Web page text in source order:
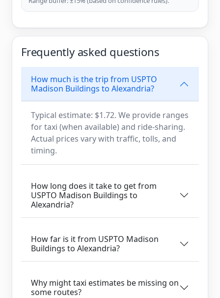
Frequently asked questions
How much is the trip from USPTO
Madison Buildings to Alexandria?
Typical estimate: $1.72. We provide ranges
for taxi (when available) and ride-sharing.
Actual prices vary with traffic, tolls, and
timing.
How long does it take to get from
USPTO Madison Buildings to
Alexandria?
How far is it from USPTO Madison
Buildings to Alexandria?
Why might taxi estimates be missing on
some routes?